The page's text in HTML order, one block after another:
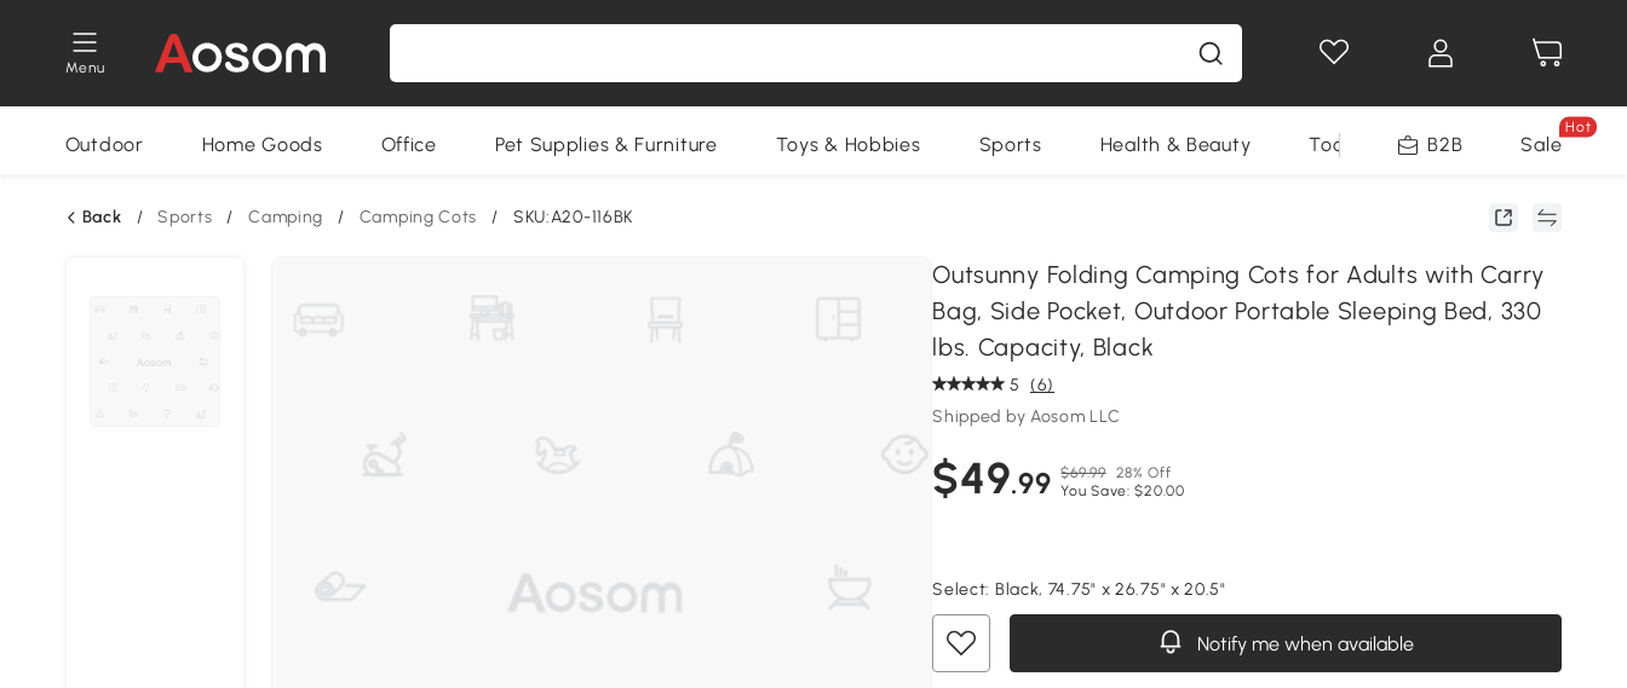
Menu
Outdoor Home Goods Office Pet Supplies & Furniture Toys & Hobbies Sports Health & Beauty Tools B2B Sale
Hot
Back / Sports / Camping / Camping Cots / SKU:A20-116BK
Outsunny Folding Camping Cots for Adults with Carry
Bag, Side Pocket, Outdoor Portable Sleeping Bed, 330
lbs. Capacity, Black
5 (6)
Shipped by Aosom LLC
$49.99 $69.99 28% Off
You Save: $20.00
Select: Black, 74.75" x 26.75" x 20.5"
Notify me when available